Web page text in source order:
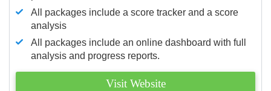
All packages include a score tracker and a score
analysis
All packages include an online dashboard with full
analysis and progress reports.
Visit Website